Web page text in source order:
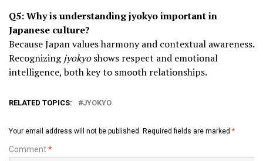
Q5: Why is understanding jyokyo important in
Japanese culture?
Because Japan values harmony and contextual awareness.
Recognizingjyokyoshows respect and emotional
intelligence, both key to smooth relationships.
RELATED TOPICS: JYOKYO
Your email address will not be published. Required fields are marked *
Comment*